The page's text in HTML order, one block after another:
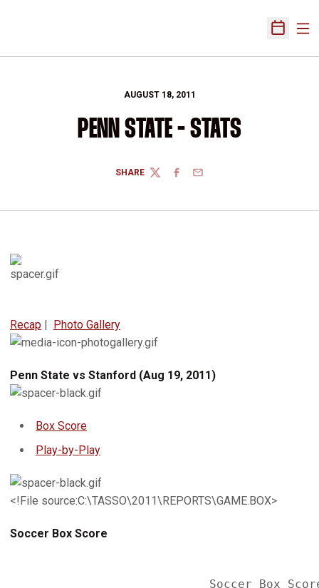
Open
AUGUST 18, 2011
PENN STATE - STATS
SHARE
TWITTERFACEBOOK
EMAIL
Recap | Photo Gallery
Penn State vs Stanford (Aug 19, 2011)
Box Score
Play-by-Play
<!File source:C:\TASSO\2011\REPORTS\GAME.BOX>
Soccer Box Score
Soccer Box